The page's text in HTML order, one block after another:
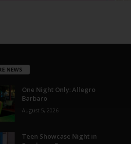
NEWS
One Night Only: Allegro
Barbaro
August 5, 2026
Teen Showcase Night in